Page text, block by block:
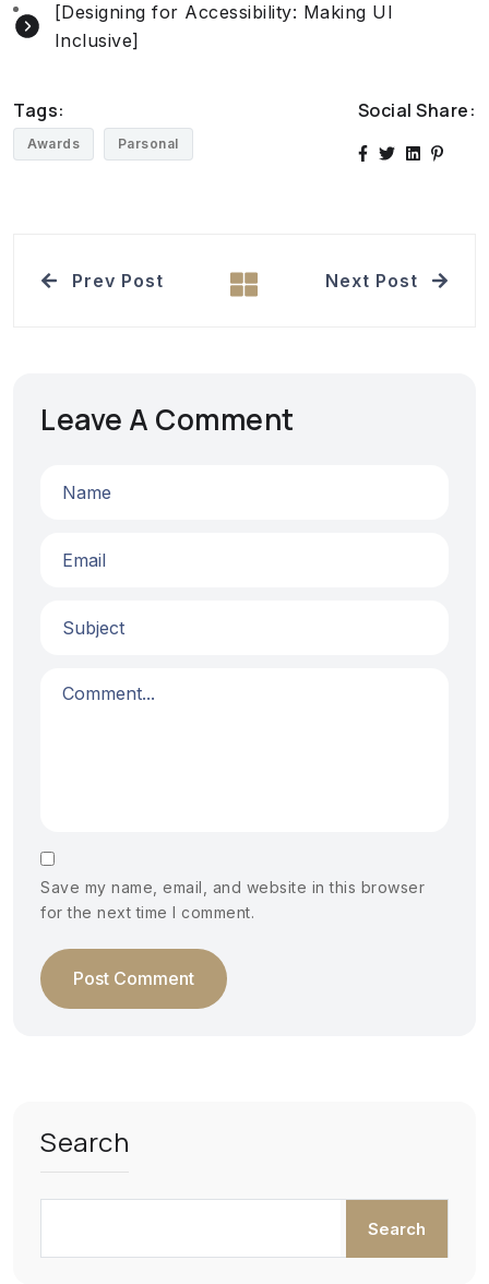
[Designing for Accessibility: Making UI
Inclusive]
Tags:
Awards Parsonal
Social Share:
Prev Post Next Post
Leave A Comment
Save my name, email, and website in this browser
for the next time I comment.
Search
Search